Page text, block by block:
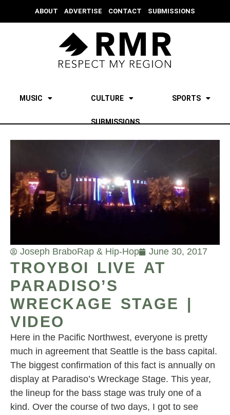
ABOUT ADVERTISE CONTACT SUBMISSIONS
MUSIC CULTURE SPORTS
SUBMISSIONS
Joseph BraboRap & Hip-Hop June 30, 2017
TROYBOI LIVE AT
PARADISO’S
WRECKAGE STAGE |
VIDEO
Here in the Pacific Northwest, everyone is pretty
much in agreement that Seattle is the bass capital.
The biggest confirmation of this fact is annually on
display at Paradiso’s Wreckage Stage. This year,
the lineup for the bass stage was truly one of a
kind. Over the course of two days, I got to see